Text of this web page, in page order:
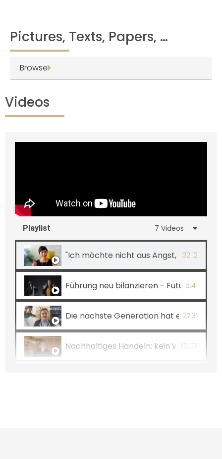
Pictures, Texts, Papers, …
Browse
Videos
Playlist 7 Videos
"Ich möchte nicht aus Angst, sondern
32:12
Führung neu bilanzieren - Future5:41
Die nächste Generation hat eine faire
27:31
Nachhaltiges Handeln: kein 35:03